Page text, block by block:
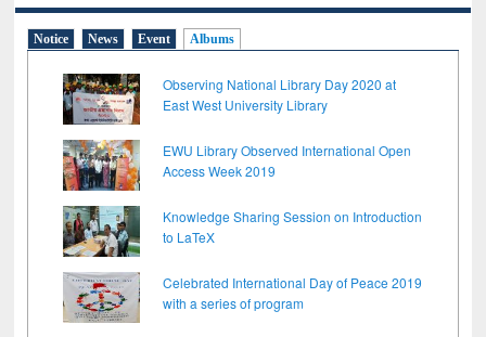
Notice News Event Albums
Observing National Library Day 2020 at
East West University Library
EWU Library Observed International Open
Access Week 2019
Knowledge Sharing Session on Introduction
to LaTeX
Celebrated International Day of Peace 2019
with a series of program